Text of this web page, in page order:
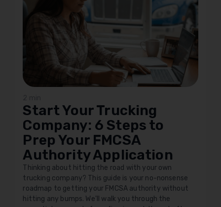
Start Your Trucking
Company: 6 Steps to
Prep Your FMCSA
Authority Application
Thinking about hitting the road with your own
trucking company? This guide is your no-nonsense
roadmap to getting your FMCSA authority without
hitting any bumps. We'll walk you through the